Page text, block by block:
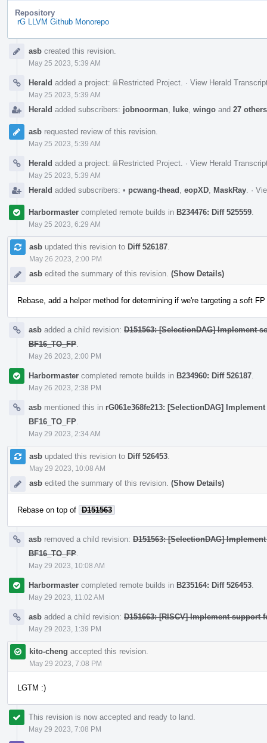
Repository
rG LLVM Github Monorepo
Timeline
asb created this revision.
May 25 2023, 5:39 AM
Herald added a project: Restricted Project · View Herald
May 25 2023, 5:39 AM
Herald added subscribers: jobnoorman luke wingo and 27 others
asb requested review of this revision.
May 25 2023, 5:39 AM
Herald added a project: Restricted Project · View Herald
May 25 2023, 5:39 AM
Herald added subscribers: • pcwang-thead eopXD MaskRay ·
Harbormaster completed remote builds in B234476: Diff 525559
May 25 2023, 6:29 AM
asb updated this revision to Diff 526187
May 26 2023, 2:00 PM
asb edited the summary of this revision. (Show Details)
Rebase, add a helper method for determining if we're targeting a soft
asb added a child revision: D151563: [SelectionDAG] Implement
BF16_TO_FP
May 26 2023, 2:00 PM
Harbormaster completed remote builds in B234960: Diff 526187
May 26 2023, 2:38 PM
asb mentioned this in rG061e368fe213: [SelectionDAG]
BF16_TO_FP
May 29 2023, 2:34 AM
asb updated this revision to Diff 526453
May 29 2023, 10:08 AM
asb edited the summary of this revision. (Show Details)
Rebase on top of D151563
asb removed a child revision: D151563: [SelectionDAG]
BF16_TO_FP
May 29 2023, 10:08 AM
Harbormaster completed remote builds in B235164: Diff 526453
May 29 2023, 11:02 AM
asb added a child revision: D151663: [RISCV] Implement support
May 29 2023, 1:39 PM
kito-cheng accepted this revision.
May 29 2023, 7:08 PM
LGTM :)
This revision is now accepted and ready to land.
May 29 2023, 7:08 PM